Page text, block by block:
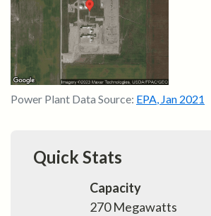
Power Plant Data Source: EPA, Jan 2021
Quick Stats
Capacity
270Megawatts